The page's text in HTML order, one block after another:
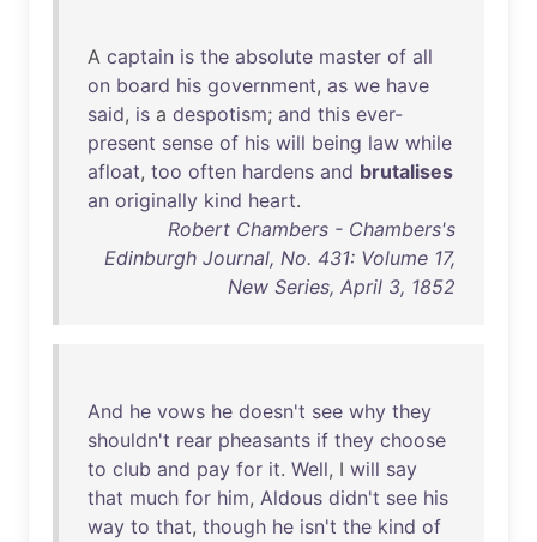
A captain is the absolute master of all
on board his government, as we have
said, is a despotism; and this ever-
present sense of his will being law while
afloat, too often hardens and brutalises
an originally kind heart.
Robert Chambers - Chambers's
Edinburgh Journal, No. 431: Volume 17,
New Series, April 3, 1852
And he vows he doesn't see why they
shouldn't rear pheasants if they choose
to club and pay for it. Well, I will say
that much for him, Aldous didn't see his
way to that, though he isn't the kind of